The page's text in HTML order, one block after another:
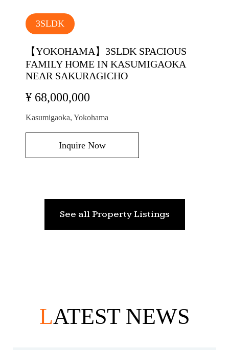
3SLDK
【YOKOHAMA】3SLDK SPACIOUS
FAMILY HOME IN KASUMIGAOKA
NEAR SAKURAGICHO
¥ 68,000,000
Kasumigaoka, Yokohama
Inquire Now
See all Property Listings
LATEST NEWS